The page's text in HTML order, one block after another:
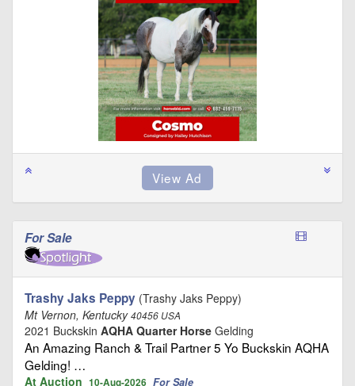
For Sale
Trashy Jaks Peppy (Trashy Jaks Peppy)
Mt Vernon, Kentucky40456 USA
2021 Buckskin AQHA Quarter Horse Gelding
An Amazing Ranch & Trail Partner 5 Yo Buckskin AQHA
Gelding! …
At Auction 10-Aug-2026 For Sale